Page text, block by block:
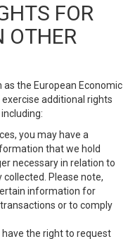
FOR
OTHER
the European Economic
additional rights
you may have a
that we hold
necessary in relation to
Please note,
information for
or to comply
have the right to request